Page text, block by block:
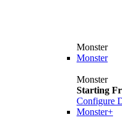
Monster
Monster
Monster
Starting
Configure
Monster+